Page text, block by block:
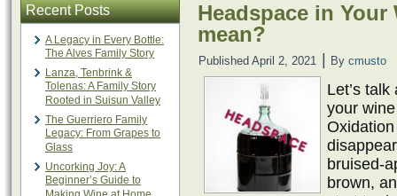
Recent Posts
A Legacy in Every Bottle:
The Alves Family Story
Lanza, Tenbrink &
Tolenas: A Family Story
Rooted in Suisun Valley
The Guerriero Family
Legacy: From Grapes to
Glass
Uncorking Joy: A
Beginner’s Guide to
Headspace in
mean?
Published April 2, 2021 By cmusto
Let’s
your
bruised-
brown,